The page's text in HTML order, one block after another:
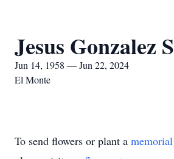
Jesus Gonzalez
Jun 14, 1958 — Jun 22, 2024
El Monte
To send flowers or plant a